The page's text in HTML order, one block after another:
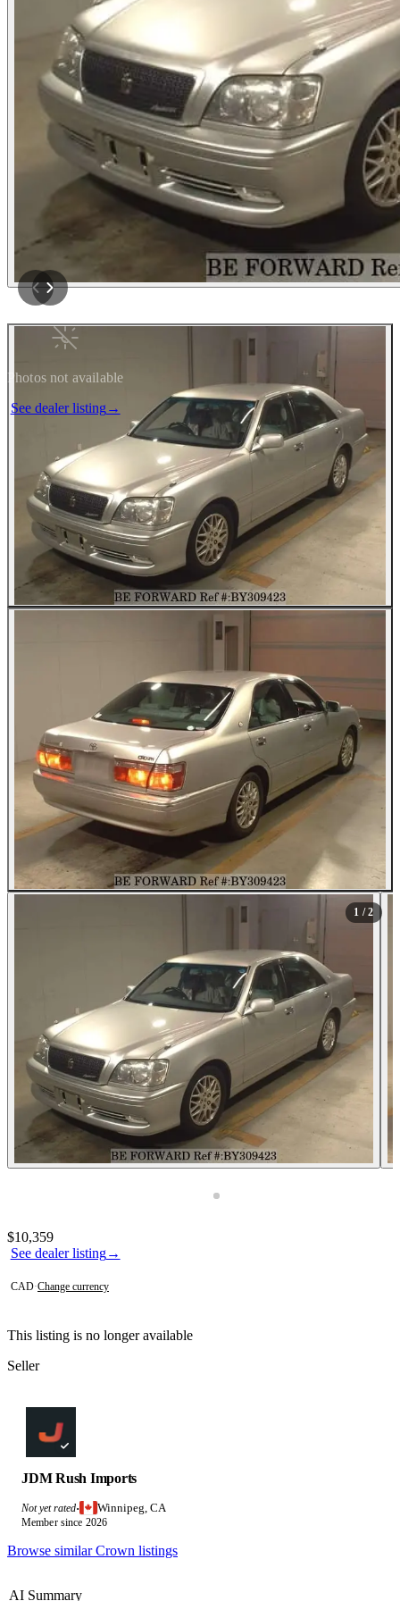
Photos not available
See dealer listing →
1 / 2
See dealer listing→
Contact this seller
$10,359
CAD·Change currency
This listing is no longer available
Seller
JDM Rush Imports
Not yet rated· Winnipeg, CA
Member since 2026
Browse similar Crown listings
AI Summary